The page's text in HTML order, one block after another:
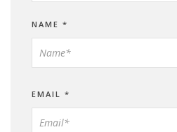
NAME *
EMAIL *